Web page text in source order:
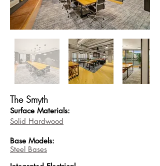
The Smyth
Surface Materials:
Solid Hardwood
Base Models:
Steel Bases